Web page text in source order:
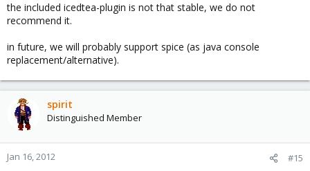
the included icedtea-plugin is not that stable, we do not
recommend it.
in future, we will probably support spice (as java console
replacement/alternative).
spirit
Distinguished Member
Jan 16, 2012 #15